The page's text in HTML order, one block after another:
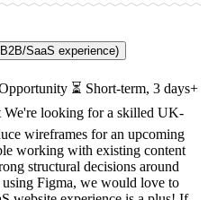
SaaS experience)
⏳ Short-term, 3 days+
looking for a skilled UK-
wireframes for an upcoming
working with existing content
structural decisions around
Figma, we would love to